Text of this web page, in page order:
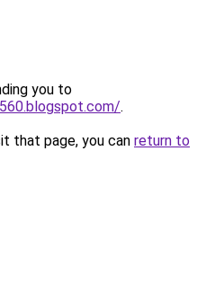
you to
.
that page, you can return to